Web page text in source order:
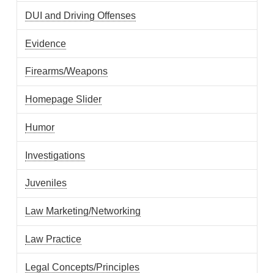
DUI and Driving Offenses
Evidence
Firearms/Weapons
Homepage Slider
Humor
Investigations
Juveniles
Law Marketing/Networking
Law Practice
Legal Concepts/Principles